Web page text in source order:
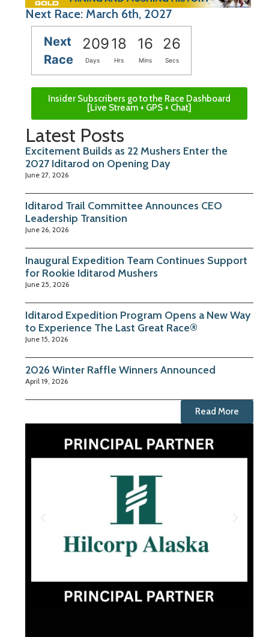
Next Race: March 6th, 2027
Next
Race
20918 16 26
Days Hrs Mins Secs
Insider Subscribers go to the Race Dashboard
[Live Stream + GPS + Chat]
Latest Posts
Excitement Builds as 22 Mushers Enter the
2027 Iditarod on Opening Day
June 27, 2026
Iditarod Trail Committee Announces CEO
Leadership Transition
June 26, 2026
Inaugural Expedition Team Continues Support
for Rookie Iditarod Mushers
June 25, 2026
Iditarod Expedition Program Opens a New Way
to Experience The Last Great Race®
June 15, 2026
2026 Winter Raffle Winners Announced
April 19, 2026
Read More